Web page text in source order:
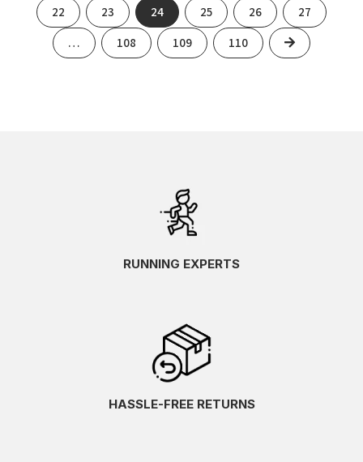
22 23 24 25 26 27
… 108 109 110 Next
RUNNING EXPERTS
HASSLE-FREE RETURNS